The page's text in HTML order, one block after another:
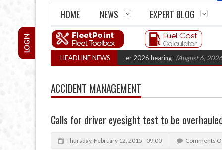
HOME NEWS EXPERT BLOG
LOGIN
HEADLINE NEWS
Cartel Legal Action: CAT sets October 2026 hearing (August 6, 2026 8:16
ACCIDENT MANAGEMENT
Calls for driver eyesight test to be
Thursday, February 12, 2015 - 09:00 Comments